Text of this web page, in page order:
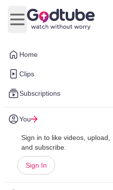
Home
Clips
Subscriptions
You
Sign in to like videos, upload,
and subscribe.
Sign In
Open main menu